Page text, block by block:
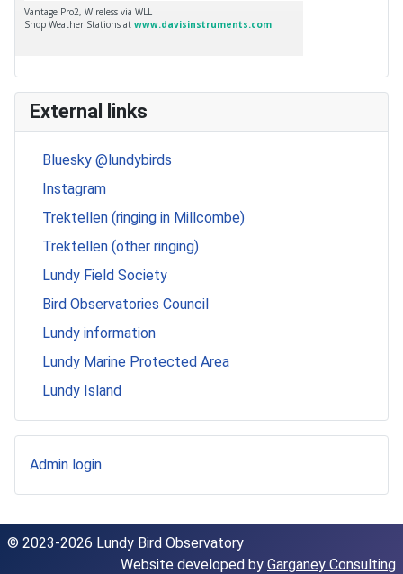
External links
Bluesky @lundybirds
Instagram
Trektellen (ringing in Millcombe)
Trektellen (other ringing)
Lundy Field Society
Bird Observatories Council
Lundy information
Lundy Marine Protected Area
Lundy Island
Admin login
© 2023-2026 Lundy Bird Observatory
Website developed by Garganey Consulting